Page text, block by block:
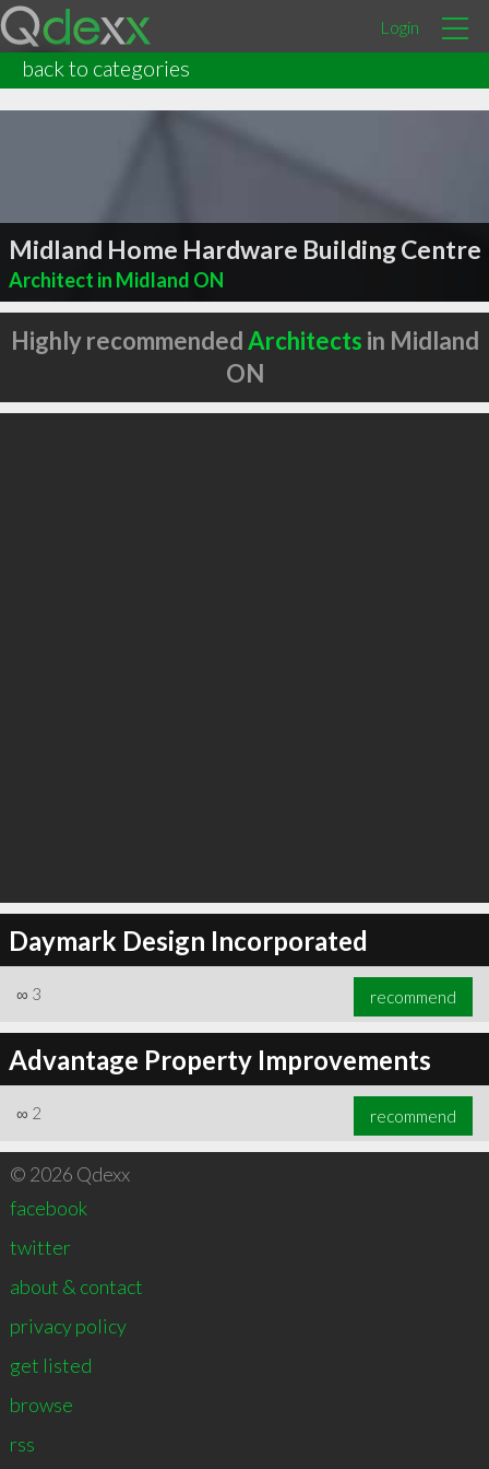
Login
back to categories
Midland Home Hardware Building Centre
Architect in Midland ON
Highly recommendedArchitects in Midland
ON
Daymark Design Incorporated
∞ 3 recommend
Advantage Property Improvements
∞ 2 recommend
© 2026 Qdexx
facebook
twitter
about & contact
privacy policy
get listed
browse
rss